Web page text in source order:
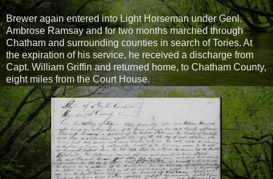
Brewer again entered into Light Horseman under Genl.
Ambrose Ramsay and for two months marched through
Chatham and surrounding counties in search of Tories. At
the expiration of his service, he received a discharge from
Capt. William Griffin and returned home, to Chatham County,
eight miles from the Court House.